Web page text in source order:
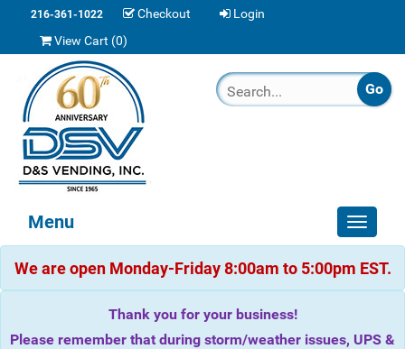
216-361-1022 Checkout
Login
View Cart (0)
Toggle
Menu
We are open Monday-Friday 8:00am to 5:00pm EST.
Thank you for your business!
Please remember that during storm/weather issues, UPS &